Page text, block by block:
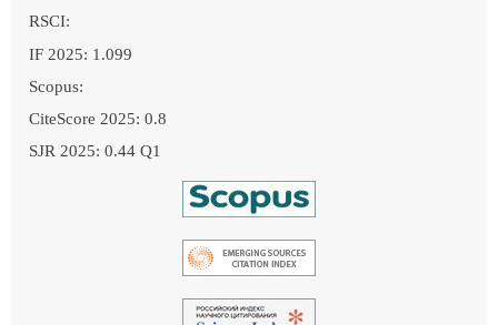
RSCI:
IF 2025: 1.099
Scopus:
CiteScore 2025: 0.8
SJR 2025: 0.44 Q1